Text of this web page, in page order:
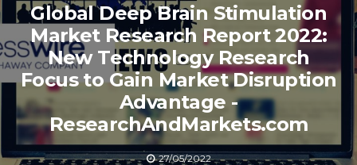
Global Deep Brain Stimulation
Market Research Report 2022:
New Technology Research
Focus to Gain Market Disruption
Advantage -
ResearchAndMarkets.com
27/05/2022